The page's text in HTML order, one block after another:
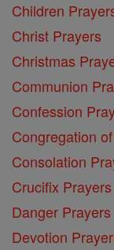
Children
Christ Prayers
Christmas
Communion
Confession
Congregation
Consolation
Crucifix Prayers
Danger Prayers
Devotion